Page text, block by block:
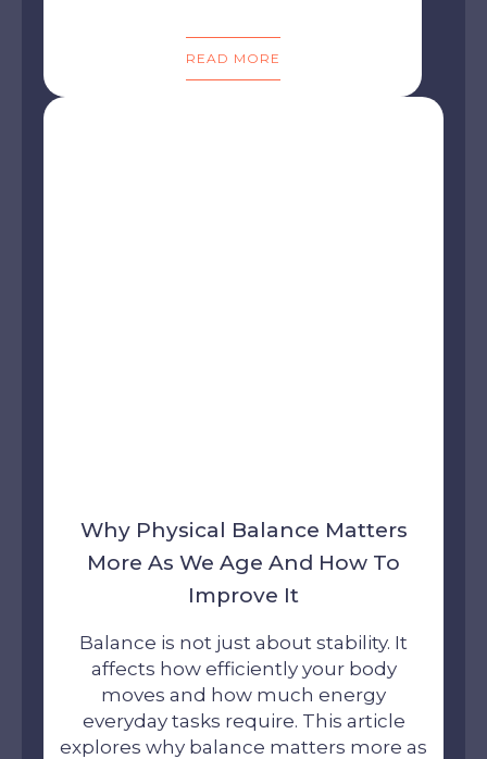
READ MORE
Why Physical Balance Matters
More As We Age And How To
Improve It
Balance is not just about stability. It
affects how efficiently your body
moves and how much energy
everyday tasks require. This article
explores why balance matters more as